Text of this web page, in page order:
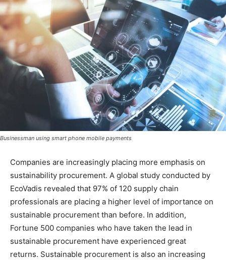
Businessman using smart phone mobile payments
Companies are increasingly placing more emphasis on
sustainability procurement. A global study conducted by
EcoVadis revealed that 97% of 120 supply chain
professionals are placing a higher level of importance on
sustainable procurement than before. In addition,
Fortune 500 companies who have taken the lead in
sustainable procurement have experienced great
returns. Sustainable procurement is also an increasing